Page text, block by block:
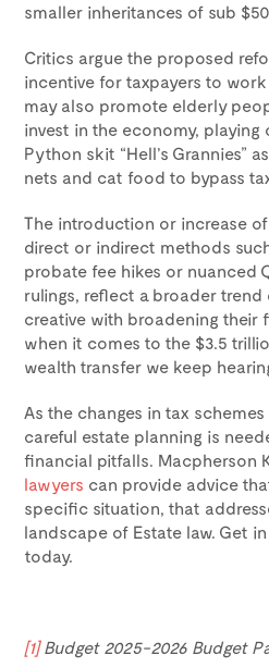
smaller inheritances of sub
Critics argue the proposed
incentive for taxpayers to
may also promote elderly
invest in the economy, playing
Python skit “Hell’s Grannies”
nets and cat food to bypass
The introduction or increase
direct or indirect methods
probate fee hikes or nuanced
rulings, reflect a broader
creative with broadening their
when it comes to the $3.5
wealth transfer we keep
As the changes in tax
careful estate planning is
financial pitfalls. Macpherson
lawyers can provide advice
specific situation, that
landscape of Estate law. Get
today.
[1]Budget 2025-2026 Budget